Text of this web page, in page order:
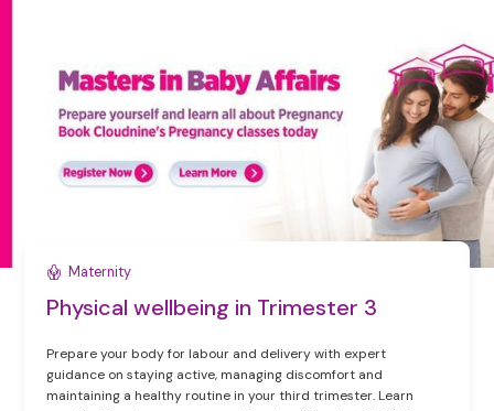
Maternity
Physical wellbeing in Trimester 3
Prepare your body for labour and delivery with expert
guidance on staying active, managing discomfort and
maintaining a healthy routine in your third trimester. Learn